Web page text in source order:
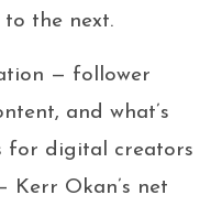
the next.
— follower
and what’s
for digital creators
Kerr Okan’s net